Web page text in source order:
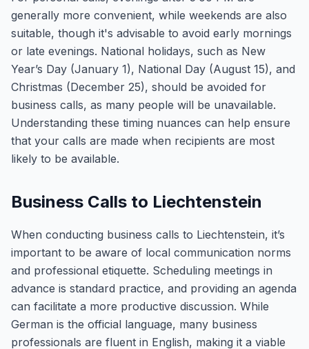
generally more convenient, while weekends are also
suitable, though it's advisable to avoid early mornings
or late evenings. National holidays, such as New
Year’s Day (January 1), National Day (August 15), and
Christmas (December 25), should be avoided for
business calls, as many people will be unavailable.
Understanding these timing nuances can help ensure
that your calls are made when recipients are most
likely to be available.
Business Calls to Liechtenstein
When conducting business calls to Liechtenstein, it’s
important to be aware of local communication norms
and professional etiquette. Scheduling meetings in
advance is standard practice, and providing an agenda
can facilitate a more productive discussion. While
German is the official language, many business
professionals are fluent in English, making it a viable